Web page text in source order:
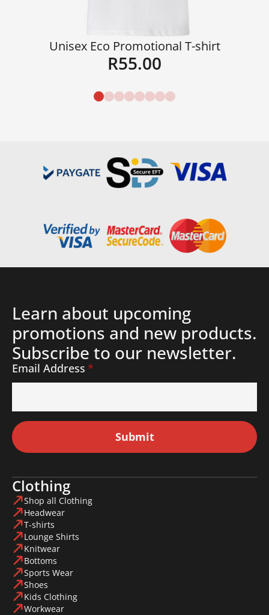
Unisex Eco Promotional T-shirt
R55.00
Learn about upcoming
promotions and new products.
Subscribe to our newsletter.
Email Address *
Submit
Clothing
Shop all Clothing
Headwear
T-shirts
Lounge Shirts
Knitwear
Bottoms
Sports Wear
Shoes
Kids Clothing
Workwear